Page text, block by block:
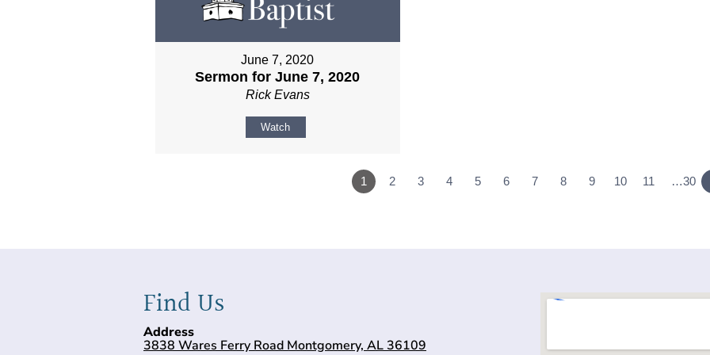
June 7, 2020
Sermon for June 7, 2020
Rick Evans
Watch
1 2 3 4 5 6 7 8 9 10 11 …30
Find Us
Address
3838 Wares Ferry Road Montgomery, AL 36109